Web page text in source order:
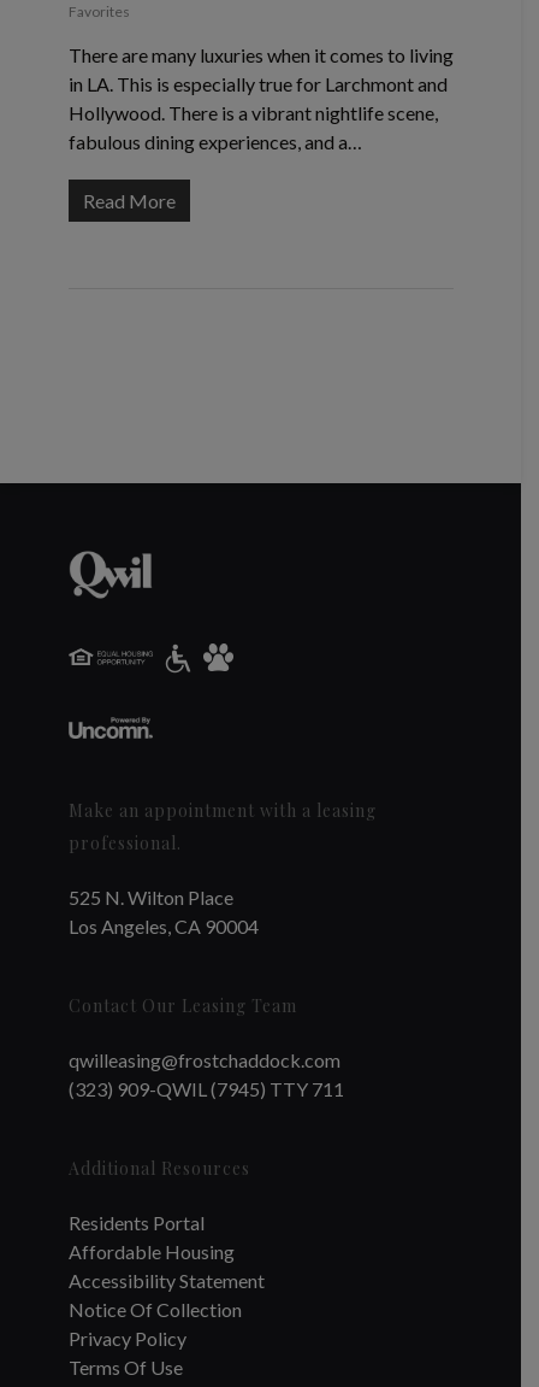
Favorites
There are many luxuries when it comes to living
in LA. This is especially true for Larchmont and
Hollywood. There is a vibrant nightlife scene,
fabulous dining experiences, and a…
Read More
Make an appointment with a leasing
professional.
525 N. Wilton Place
Los Angeles, CA 90004
Contact Our Leasing Team
qwilleasing@frostchaddock.com
(323) 909-QWIL (7945) TTY 711
Additional Resources
Residents Portal
Affordable Housing
Accessibility Statement
Notice Of Collection
Privacy Policy
Terms Of Use